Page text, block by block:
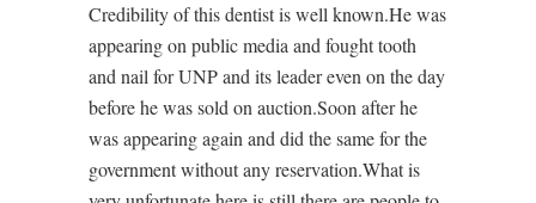
Credibility of this dentist is well known.He was
appearing on public media and fought tooth
and nail for UNP and its leader even on the day
before he was sold on auction.Soon after he
was appearing again and did the same for the
government without any reservation.What is